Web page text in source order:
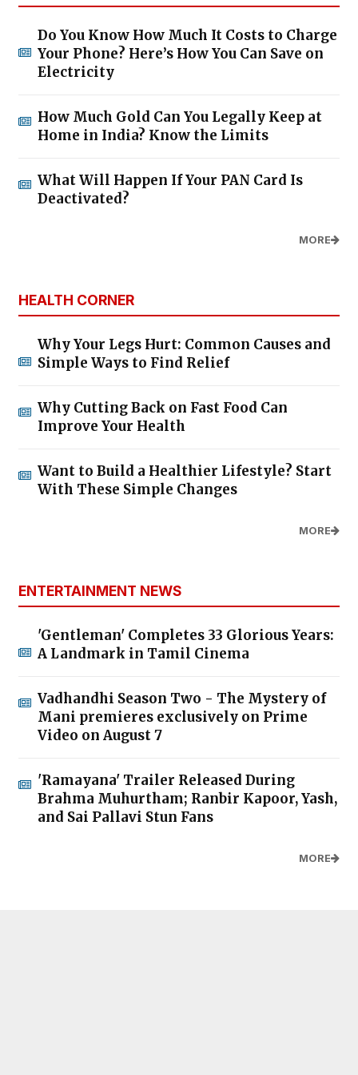
Do You Know How Much It Costs to Charge
Your Phone? Here’s How You Can Save on
Electricity
How Much Gold Can You Legally Keep at
Home in India? Know the Limits
What Will Happen If Your PAN Card Is
Deactivated?
MORE
HEALTH CORNER
Why Your Legs Hurt: Common Causes and
Simple Ways to Find Relief
Why Cutting Back on Fast Food Can
Improve Your Health
Want to Build a Healthier Lifestyle? Start
With These Simple Changes
MORE
ENTERTAINMENT NEWS
'Gentleman' Completes 33 Glorious Years:
A Landmark in Tamil Cinema
Vadhandhi Season Two - The Mystery of
Mani premieres exclusively on Prime
Video on August 7
'Ramayana' Trailer Released During
Brahma Muhurtham; Ranbir Kapoor, Yash,
and Sai Pallavi Stun Fans
MORE